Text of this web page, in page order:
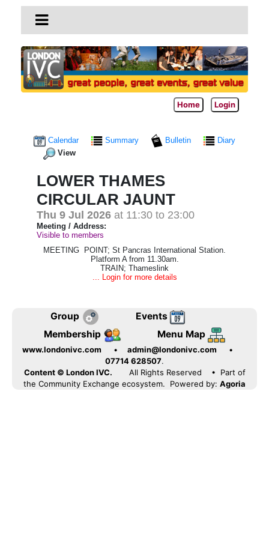
Home Login
Calendar Summary Bulletin
Diary
View
LOWER THAMES
CIRCULAR JAUNT
Thu 9 Jul 2026 at 11:30 to 23:00
Meeting / Address:
Visible to members
MEETING POINT; St Pancras International Station.
Platform A from 11.30am.
TRAIN; Thameslink
... Login for more details
Group
Events
Membership
Menu Map
www.londonivc.com • admin@londonivc.com
•
07714 628507.
Content © London IVC.
All Rights Reserved
• Part of
the Community Exchange ecosystem. Powered by: Agoria